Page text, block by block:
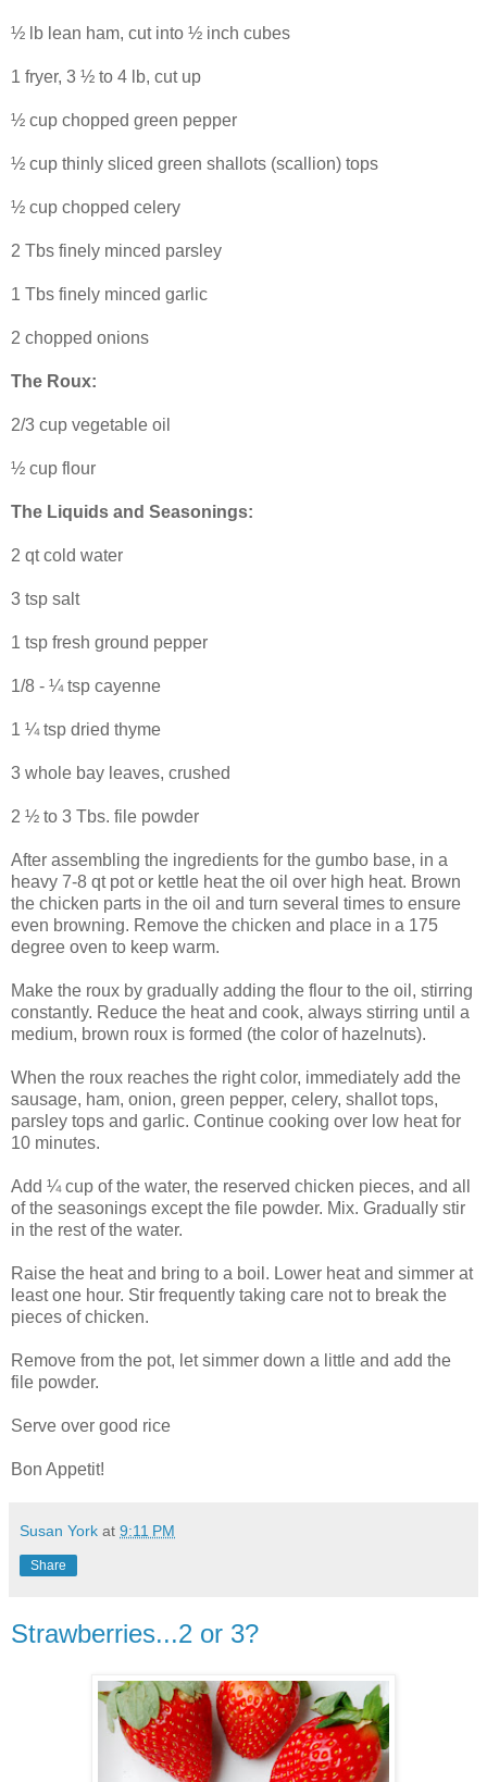
½ lb lean ham, cut into ½ inch cubes
1 fryer, 3 ½ to 4 lb, cut up
½ cup chopped green pepper
½ cup thinly sliced green shallots (scallion) tops
½ cup chopped celery
2 Tbs finely minced parsley
1 Tbs finely minced garlic
2 chopped onions
The Roux:
2/3 cup vegetable oil
½ cup flour
The Liquids and Seasonings:
2 qt cold water
3 tsp salt
1 tsp fresh ground pepper
1/8 - ¼ tsp cayenne
1 ¼ tsp dried thyme
3 whole bay leaves, crushed
2 ½ to 3 Tbs. file powder
After assembling the ingredients for the gumbo base, in a
heavy 7-8 qt pot or kettle heat the oil over high heat. Brown
the chicken parts in the oil and turn several times to ensure
even browning. Remove the chicken and place in a 175
degree oven to keep warm.
Make the roux by gradually adding the flour to the oil, stirring
constantly. Reduce the heat and cook, always stirring until a
medium, brown roux is formed (the color of hazelnuts).
When the roux reaches the right color, immediately add the
sausage, ham, onion, green pepper, celery, shallot tops,
parsley tops and garlic. Continue cooking over low heat for
10 minutes.
Add ¼ cup of the water, the reserved chicken pieces, and all
of the seasonings except the file powder. Mix. Gradually stir
in the rest of the water.
Raise the heat and bring to a boil. Lower heat and simmer at
least one hour. Stir frequently taking care not to break the
pieces of chicken.
Remove from the pot, let simmer down a little and add the
file powder.
Serve over good rice
Bon Appetit!
Susan York at 9:11 PM
Share
Strawberries...2 or 3?